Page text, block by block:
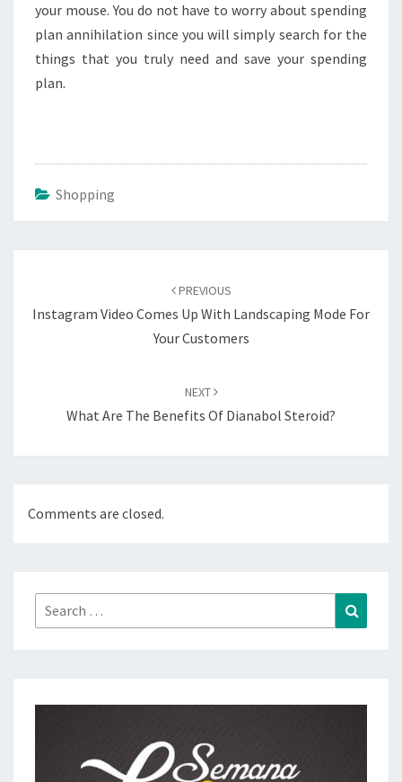
your mouse. You do not have to worry about spending
plan annihilation since you will simply search for the
things that you truly need and save your spending
plan.
Shopping
PREVIOUS
Instagram Video Comes Up With Landscaping Mode For
Your Customers
NEXT
What Are The Benefits Of Dianabol Steroid?
Comments are closed.
Search
for: